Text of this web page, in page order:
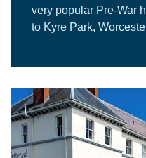
very popular Pre-War
to Kyre Park,